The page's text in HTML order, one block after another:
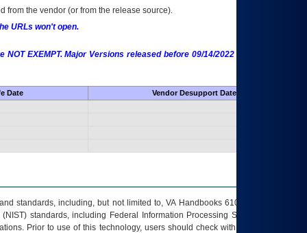
from the vendor (or from the release source).
URLs won't open.
EXEMPT. Major Versions released before 09/14/2022 are EXEMPT as
Date
Vendor Desupport Date
standards, including, but not limited to, VA Handbooks 6102 and 6500; VA
standards, including Federal Information Processing Standards (FIPS).
Prior to use of this technology, users should check with their supervisor,